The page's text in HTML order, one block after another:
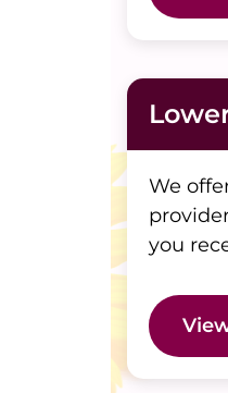
We
you